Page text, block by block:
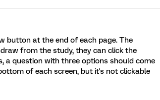
button at the end of each page. The
from the study, they can click the
a question with three options should come
of each screen, but it's not clickable